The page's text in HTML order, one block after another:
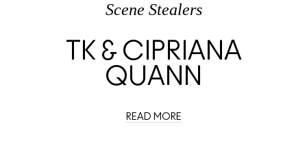
Scene Stealers
TK & CIPRIANA
QUANN
READ MORE